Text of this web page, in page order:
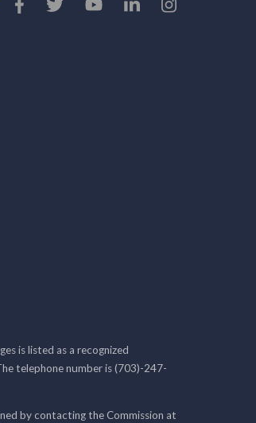
is listed as a recognized
telephone number is (703)-247-
by contacting the Commission at